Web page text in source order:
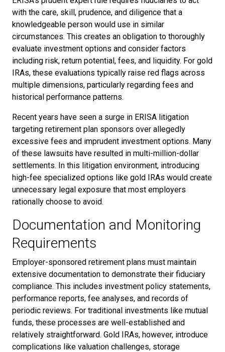
with the care, skill, prudence, and diligence that a
knowledgeable person would use in similar
circumstances. This creates an obligation to thoroughly
evaluate investment options and consider factors
including risk, return potential, fees, and liquidity. For gold
IRAs, these evaluations typically raise red flags across
multiple dimensions, particularly regarding fees and
historical performance patterns.
Recent years have seen a surge in ERISA litigation
targeting retirement plan sponsors over allegedly
excessive fees and imprudent investment options. Many
of these lawsuits have resulted in multi-million-dollar
settlements. In this litigation environment, introducing
high-fee specialized options like gold IRAs would create
unnecessary legal exposure that most employers
rationally choose to avoid.
Documentation and Monitoring
Requirements
Employer-sponsored retirement plans must maintain
extensive documentation to demonstrate their fiduciary
compliance. This includes investment policy statements,
performance reports, fee analyses, and records of
periodic reviews. For traditional investments like mutual
funds, these processes are well-established and
relatively straightforward. Gold IRAs, however, introduce
complications like valuation challenges, storage